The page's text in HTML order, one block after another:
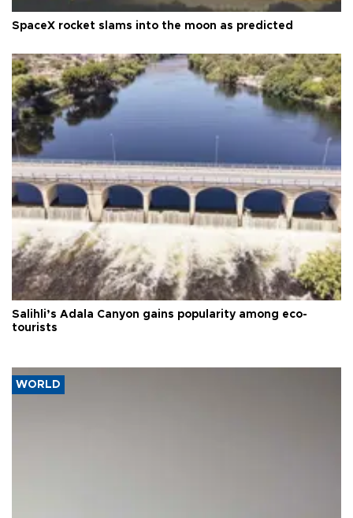
SpaceX rocket slams into the moon as predicted
Salihli’s Adala Canyon gains popularity among eco-
tourists
WORLD